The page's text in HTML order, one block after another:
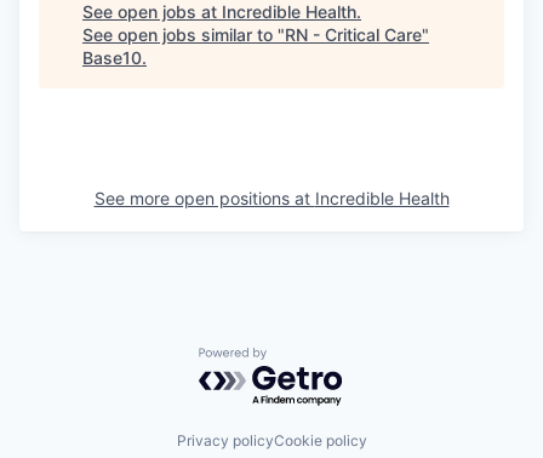
See open jobs at Incredible Health.
See open jobs similar to "RN - Critical Care"
Base10.
See more open positions at Incredible Health
Powered by Getro.com
Privacy policyCookie policy